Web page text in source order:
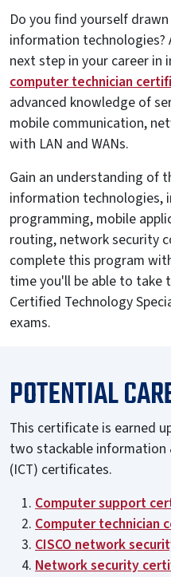
Do you find yourself
information technologies?
next step in your career
computer technician
advanced knowledge of
mobile communication,
with LAN and WANs.
Gain an understanding of
information technologies,
programming, mobile
routing, network security
complete this program
time you'll be able to take
Certified Technology
exams.
POTENTIAL
This certificate is earned
two stackable
(ICT) certificates.
Computer support
Computer technician
CISCO network
Network security